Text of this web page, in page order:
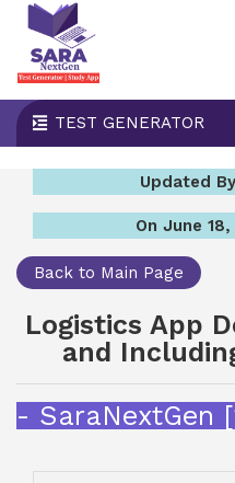
TEST GENERATOR
Updated
On June 18,
Back to Main Page
Logistics App
and
- SaraNextGen